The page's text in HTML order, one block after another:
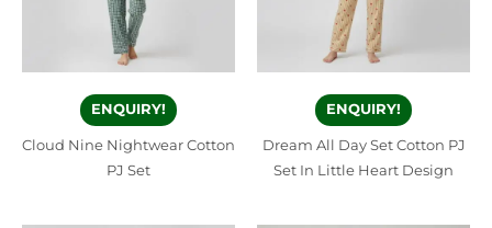
ENQUIRY!
Cloud Nine Nightwear Cotton
PJ Set
ENQUIRY!
Dream All Day Set Cotton PJ
Set In Little Heart Design